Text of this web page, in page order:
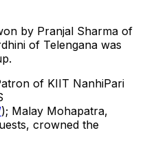
by Pranjal Sharma of
of Telengana was
of KIIT NanhiPari
); Malay Mohapatra,
crowned the